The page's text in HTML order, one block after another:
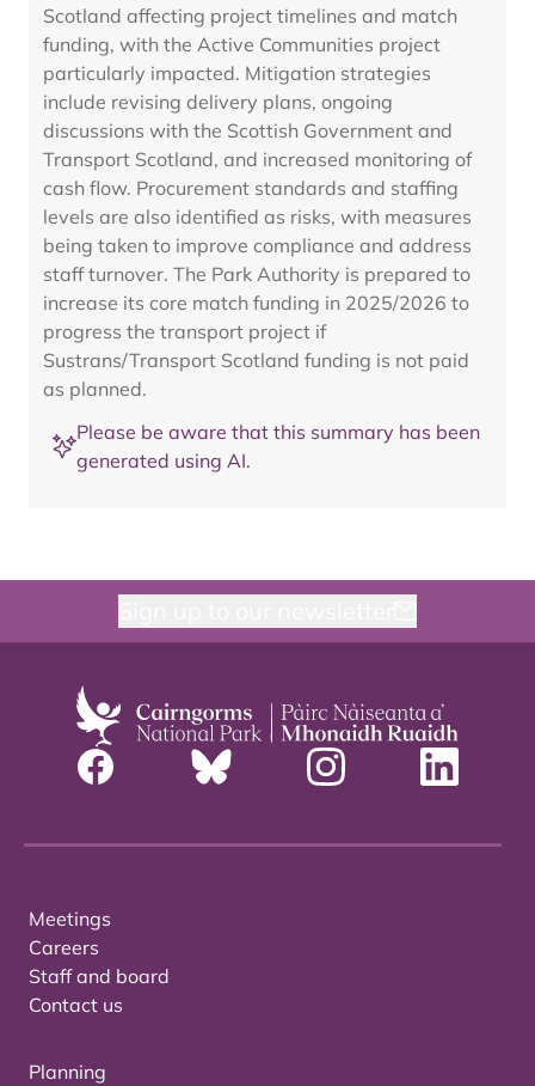
Scotland affecting project timelines and match
funding, with the Active Communities project
particularly impacted. Mitigation strategies
include revising delivery plans, ongoing
discussions with the Scottish Government and
Transport Scotland, and increased monitoring of
cash flow. Procurement standards and staffing
levels are also identified as risks, with measures
being taken to improve compliance and address
staff turnover. The Park Authority is prepared to
increase its core match funding in 2025/2026 to
progress the transport project if
Sustrans/Transport Scotland funding is not paid
as planned.
Please be aware that this summary has been
generated using AI.
Meetings
Careers
Staff and board
Contact us
Planning